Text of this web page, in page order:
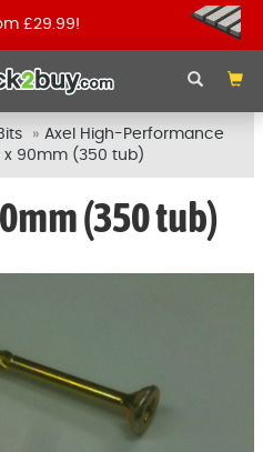
£29.99!
Axel High-Performance
x 90mm (350 tub)
(350 tub)